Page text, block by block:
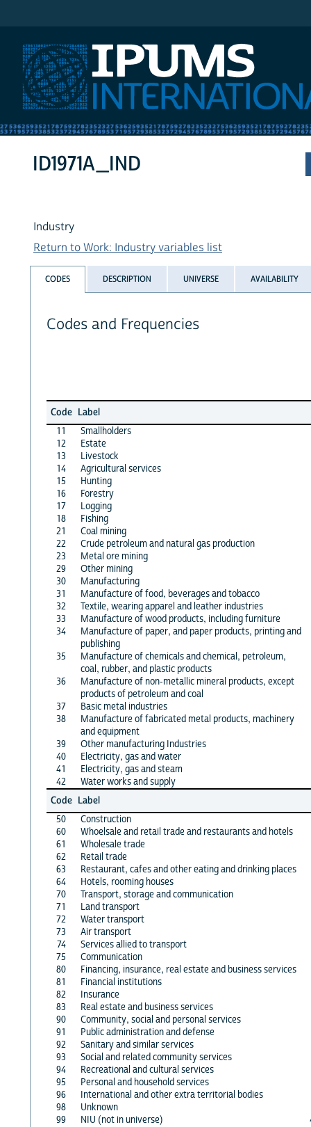
ID1971A_IND
Industry
Return to Work: Industry variables list
CODES DESCRIPTION UNIVERSE AVAILABILITY
Codes and Frequencies
Code Label
11
Smallholders
12
Estate
13
Livestock
14
Agricultural services
15
Hunting
16
Forestry
17
Logging
18
Fishing
21
Coal mining
22
Crude petroleum and natural gas production
23
Metal ore mining
29
Other mining
30
Manufacturing
31
Manufacture of food, beverages and tobacco
32
Textile, wearing apparel and leather industries
33
Manufacture of wood products, including furniture
34
Manufacture of paper, and paper products, printing and
publishing
35
Manufacture of chemicals and chemical, petroleum,
coal, rubber, and plastic products
36
Manufacture of non-metallic mineral products, except
products of petroleum and coal
37
Basic metal industries
38
Manufacture of fabricated metal products, machinery
and equipment
39
Other manufacturing Industries
40
Electricity, gas and water
41
Electricity, gas and steam
42
Water works and supply
Code Label
50
Construction
60
Whoelsale and retail trade and restaurants and hotels
61
Wholesale trade
62
Retail trade
63
Restaurant, cafes and other eating and drinking places
64
Hotels, rooming houses
70
Transport, storage and communication
71
Land transport
72
Water transport
73
Air transport
74
Services allied to transport
75
Communication
80
Financing, insurance, real estate and business services
81
Financial institutions
82
Insurance
83
Real estate and business services
90
Community, social and personal services
91
Public administration and defense
92
Sanitary and similar services
93
Social and related community services
94
Recreational and cultural services
95
Personal and household services
96
International and other extra territorial bodies
98
Unknown
99
NIU (not in universe)